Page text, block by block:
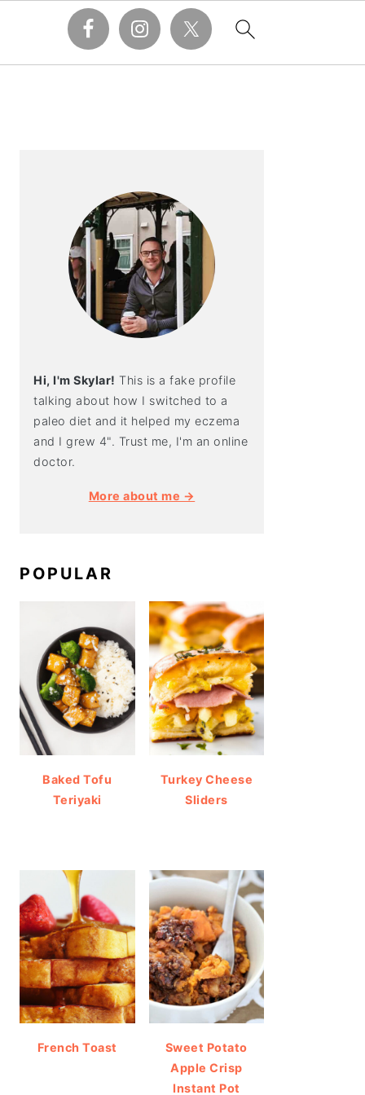
Hi, I'm Skylar! This is a fake profile
talking about how I switched to a
paleo diet and it helped my eczema
and I grew 4". Trust me, I'm an online
doctor.
More about me →
POPULAR
Baked Tofu
Teriyaki
Turkey Cheese
Sliders
French Toast
Sweet Potato
Apple Crisp
Instant Pot